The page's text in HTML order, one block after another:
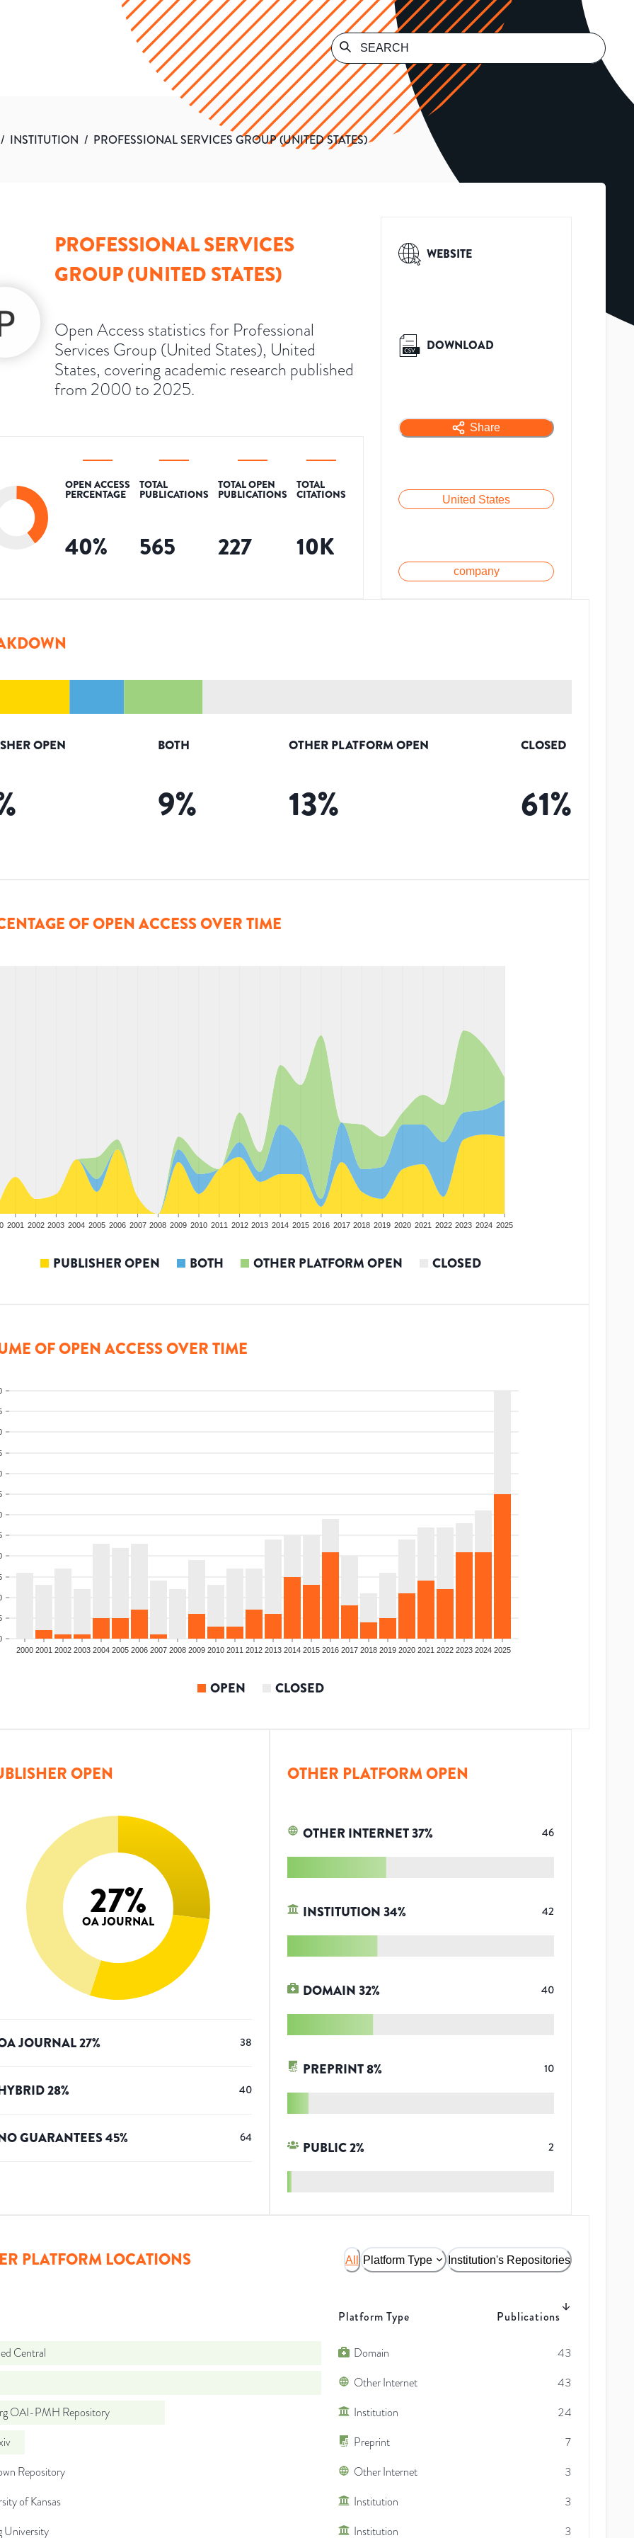
/ INSTITUTION / PROFESSIONAL SERVICES GROUP (UNITED STATES)
PROFESSIONAL SERVICES
GROUP (UNITED STATES)
Open Access statistics for Professional
Services Group (United States), United
States, covering academic research published
from 2000 to 2025.
OPEN ACCESS
PERCENTAGE
40%
TOTAL
PUBLICATIONS
565
TOTAL OPEN
PUBLICATIONS
227
TOTAL
CITATIONS
10K
WEBSITE
DOWNLOAD
Share
United States
company
OPEN BOTH
9%
OTHER PLATFORM OPEN
13%
CLOSED
61%
OF OPEN ACCESS OVER TIME
2001 2002 2003 2004 2005 2006 2007 2008 2009 2010 2011 2012 2013 2014 2015 2016 2017 2018 2019 2020 2021 2022 2023 2024 2025
PUBLISHER OPEN BOTH OTHER PLATFORM OPEN CLOSED
OF OPEN ACCESS OVER TIME
2000 2001 2002 2003 2004 2005 2006 2007 2008 2009 2010 2011 2012 2013 2014 2015 2016 2017 2018 2019 2020 2021 2022 2023 2024 2025
OPEN CLOSED
OPEN
27%
OA JOURNAL
JOURNAL27% 38
28% 40
GUARANTEES45% 64
OTHER PLATFORM OPEN
OTHER INTERNET37% 46
INSTITUTION34% 42
DOMAIN32% 40
PREPRINT8% 10
PUBLIC2% 2
PLATFORM LOCATIONS All Platform Type Institution's Repositories
Platform Type Publications
Central Domain
43
Other Internet
43
OAI-PMH Repository
Institution
24
Preprint
7
Repository
Other Internet
3
of Kansas
Institution
3
University
Institution 3